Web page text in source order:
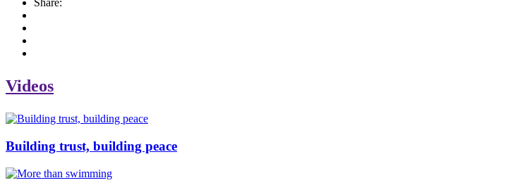
Share:
Videos
Building trust, building peace